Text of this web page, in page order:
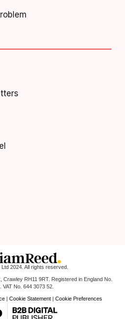
2024. All rights reserved.
Crawley RH11 9RT. Registered in England No.
VAT No. 644 3073 52.
Cookie Statement Cookie Preferences